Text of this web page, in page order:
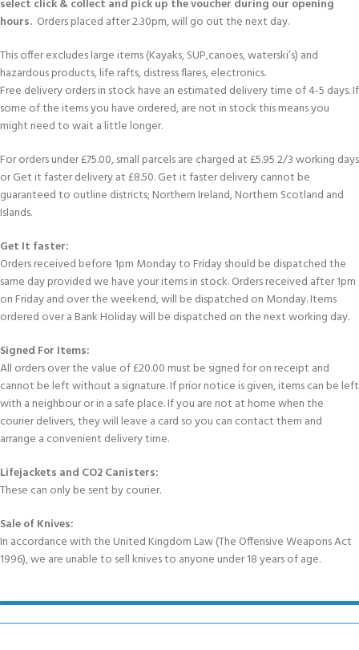
select click & collect and pick up the voucher during our opening
hours. Orders placed after 2.30pm, will go out the next day.
This offer excludes large items (Kayaks, SUP,canoes, waterski’s) and
hazardous products, life rafts, distress flares, electronics.
Free delivery orders in stock have an estimated delivery time of 4-5 days. If
some of the items you have ordered, are not in stock this means you
might need to wait a little longer.
For orders under £75.00, small parcels are charged at £5.95 2/3 working days
or Get it faster delivery at £8.50. Get it faster delivery cannot be
guaranteed to outline districts; Northern Ireland, Northern Scotland and
Islands.
Get It faster:
Orders received before 1pm Monday to Friday should be dispatched the
same day provided we have your items in stock. Orders received after 1pm
on Friday and over the weekend, will be dispatched on Monday. Items
ordered over a Bank Holiday will be dispatched on the next working day.
Signed For Items:
All orders over the value of £20.00 must be signed for on receipt and
cannot be left without a signature. If prior notice is given, items can be left
with a neighbour or in a safe place. If you are not at home when the
courier delivers, they will leave a card so you can contact them and
arrange a convenient delivery time.
Lifejackets and CO2 Canisters:
These can only be sent by courier.
Sale of Knives:
In accordance with the United Kingdom Law (The Offensive Weapons Act
1996), we are unable to sell knives to anyone under 18 years of age.